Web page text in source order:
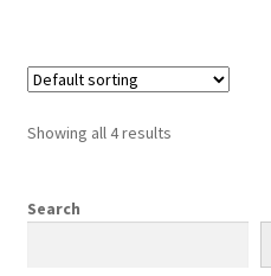
Showing all 4 results
Search